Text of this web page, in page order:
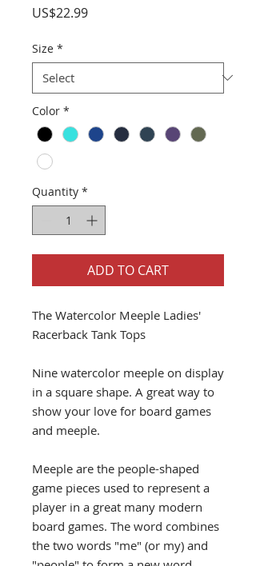
US$22.99Price
Size *
Color *
Quantity *
ADD TO CART
The Watercolor Meeple Ladies'
Racerback Tank Tops
Nine watercolor meeple on display
in a square shape. A great way to
show your love for board games
and meeple.
Meeple are the people-shaped
game pieces used to represent a
player in a great many modern
board games. The word combines
the two words "me" (or my) and